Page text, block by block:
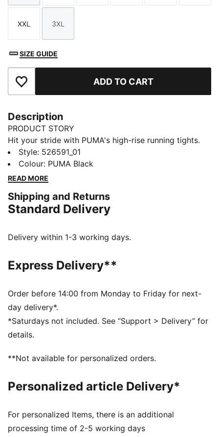
Size
XXL
Size
3XL
SIZE GUIDE
Add to Favourites ADD TO CART
Description
PRODUCT STORY
Hit your stride with PUMA's high-rise running tights.
Featuring dryCELL technology to keep you dry, side
pockets for essentials, and a tunneled draw cord for a
perfect fit. Designed for the everyday health
FEATURES & BENEFITS
Made with at least 50% recycled materials
moisture from the body and keep you free of sweat
Tight fit
Medium rise
Drop in side pockets
PUMA branding details
Style: 526591_01
Colour: PUMA Black
READ MORE
Shipping and Returns
Standard Delivery
Delivery within 1-3 working days.
Express Delivery**
Order before 14:00 from Monday to Friday for next-
day delivery*.
*Saturdays not included. See “Support > Delivery” for
details.
**Not available for personalized orders.
Personalized article Delivery*
For personalized Items, there is an additional
processing time of 2-5 working days